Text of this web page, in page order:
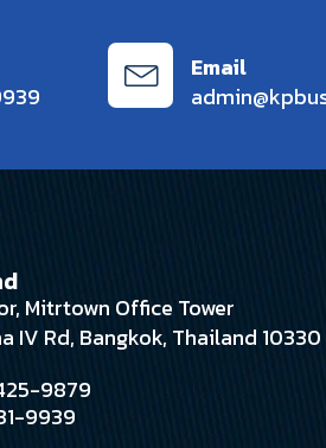
Email
Mitrtown Office Tower
IV Rd, Bangkok, Thailand 10330
9879
9939